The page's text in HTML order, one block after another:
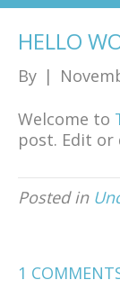
HELLO
By |
Welcome to
post. Edit
Posted in
1